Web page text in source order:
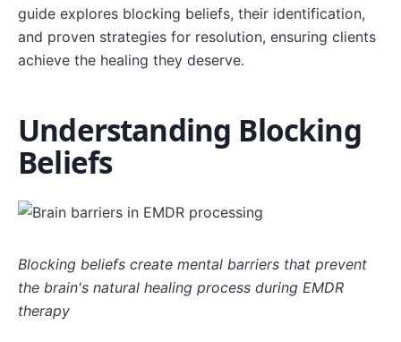
guide explores blocking beliefs, their identification,
and proven strategies for resolution, ensuring clients
achieve the healing they deserve.
Understanding Blocking
Beliefs
Blocking beliefs create mental barriers that prevent
the brain's natural healing process during EMDR
therapy